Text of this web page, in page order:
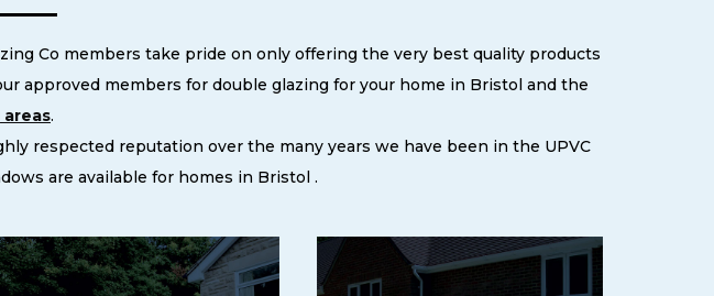
Co members take pride on only offering the very best quality products
approved members for double glazing for your home in Bristol and the
.
respected reputation over the many years we have been in the UPVC
are available for homes in Bristol .